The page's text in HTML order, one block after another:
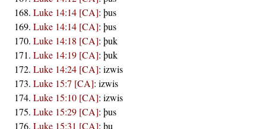
Luke 14:14 [CA]: þus
Luke 14:14 [CA]: þus
Luke 14:18 [CA]: þuk
Luke 14:19 [CA]: þuk
Luke 14:24 [CA]: izwis
Luke 15:7 [CA]: izwis
Luke 15:10 [CA]: izwis
Luke 15:29 [CA]: þus
Luke 15:31 [CA]: þu